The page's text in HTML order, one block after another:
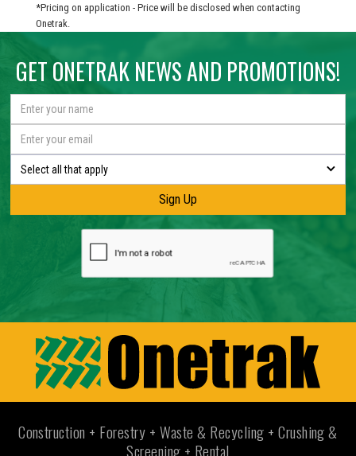
*Pricing on application - Price will be disclosed when contacting
Onetrak.
GET ONETRAK NEWS AND PROMOTIONS!
Select all that apply
Construction + Forestry + Waste & Recycling + Crushing &
Screening + Rental